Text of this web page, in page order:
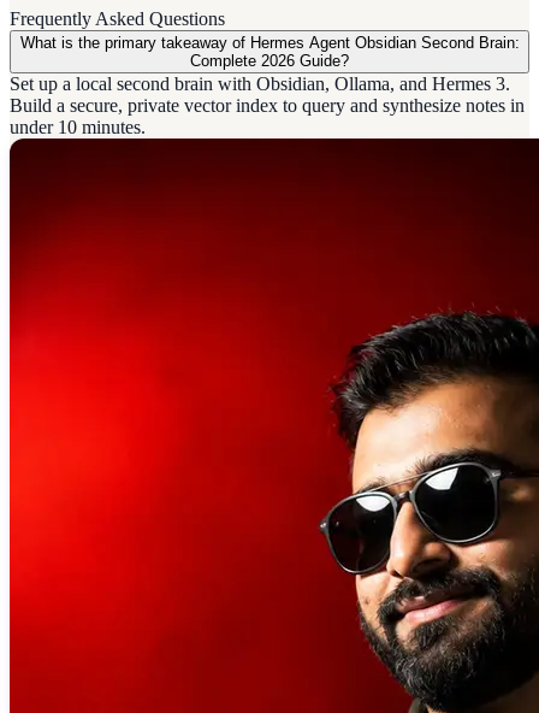
Frequently Asked Questions
What is the primary takeaway of Hermes Agent Obsidian Second Brain:
Complete 2026 Guide?
Set up a local second brain with Obsidian, Ollama, and Hermes 3.
Build a secure, private vector index to query and synthesize notes in
under 10 minutes.